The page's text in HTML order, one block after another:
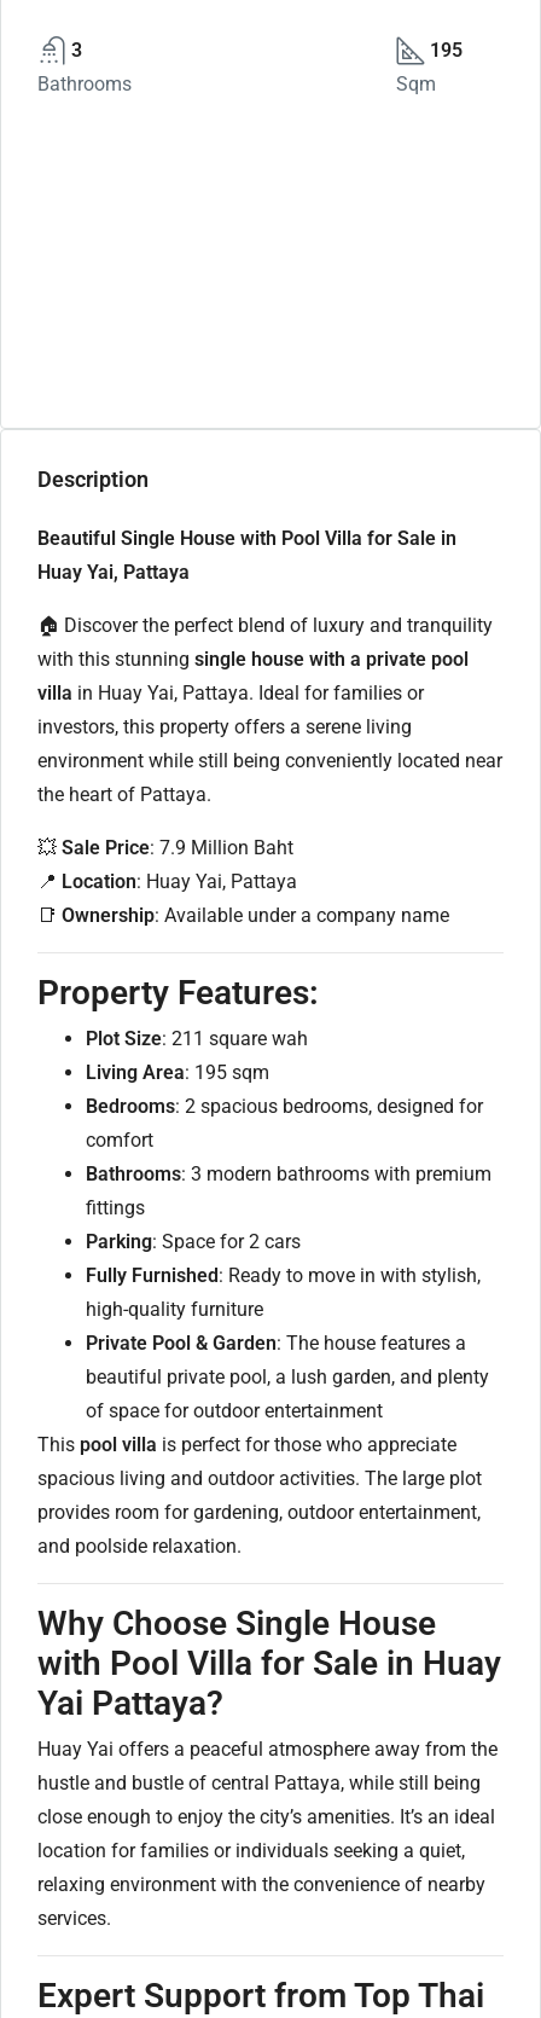
3
Bathrooms
195
Sqm
Description
Beautiful Single House with Pool Villa for Sale in
Huay Yai, Pattaya
🏠 Discover the perfect blend of luxury and tranquility
with this stunning single house with a private pool
villa in Huay Yai, Pattaya. Ideal for families or
investors, this property offers a serene living
environment while still being conveniently located near
the heart of Pattaya.
💥 Sale Price: 7.9 Million Baht
📍 Location: Huay Yai, Pattaya
📑 Ownership: Available under a company name
Property Features:
Plot Size: 211 square wah
Living Area: 195 sqm
Bedrooms: 2 spacious bedrooms, designed for
comfort
Bathrooms: 3 modern bathrooms with premium
fittings
Parking: Space for 2 cars
Fully Furnished: Ready to move in with stylish,
high-quality furniture
Private Pool & Garden: The house features a
beautiful private pool, a lush garden, and plenty
of space for outdoor entertainment
This pool villa is perfect for those who appreciate
spacious living and outdoor activities. The large plot
provides room for gardening, outdoor entertainment,
and poolside relaxation.
Why Choose Single House
with Pool Villa for Sale in Huay
Yai Pattaya?
Huay Yai offers a peaceful atmosphere away from the
hustle and bustle of central Pattaya, while still being
close enough to enjoy the city’s amenities. It’s an ideal
location for families or individuals seeking a quiet,
relaxing environment with the convenience of nearby
services.
Expert Support from Top Thai